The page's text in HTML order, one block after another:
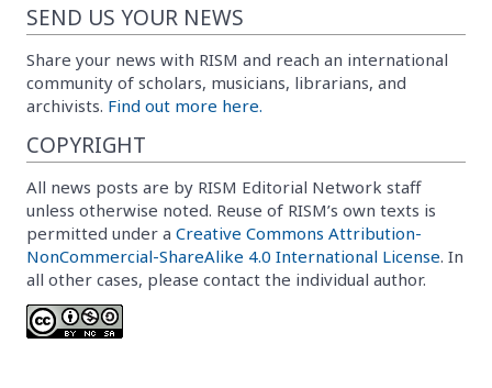
SEND US YOUR NEWS
Share your news with RISM and reach an international
community of scholars, musicians, librarians, and
archivists. Find out more here.
COPYRIGHT
All news posts are by RISM Editorial Network staff
unless otherwise noted. Reuse of RISM’s own texts is
permitted under a Creative Commons Attribution-
NonCommercial-ShareAlike 4.0 International License. In
all other cases, please contact the individual author.